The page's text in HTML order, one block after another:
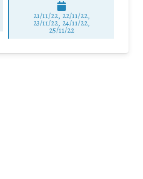
21/11/22, 22/11/22,
23/11/22, 24/11/22,
25/11/22